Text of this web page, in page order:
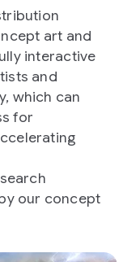
art and
interactive
and
which can
for
our concept